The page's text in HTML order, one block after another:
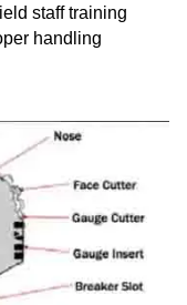
staff training
handling